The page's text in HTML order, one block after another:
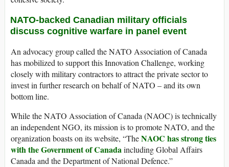
NATO-backed Canadian military officials
discuss cognitive warfare in panel event
An advocacy group called the NATO Association of Canada
has mobilized to support this Innovation Challenge, working
closely with military contractors to attract the private sector to
invest in further research on behalf of NATO – and its own
bottom line.
While the NATO Association of Canada (NAOC) is technically
an independent NGO, its mission is to promote NATO, and the
organization boasts on its website, “TheNAOC has strong ties
with the Government of Canadaincluding Global Affairs
Canada and the Department of National Defence.”